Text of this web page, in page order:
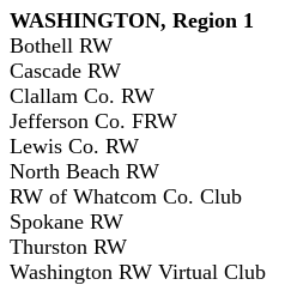
WASHINGTON, Region 1
Bothell RW
Cascade RW
Clallam Co. RW
Jefferson Co. FRW
Lewis Co. RW
North Beach RW
RW of Whatcom Co. Club
Spokane RW
Thurston RW
Washington RW Virtual Club